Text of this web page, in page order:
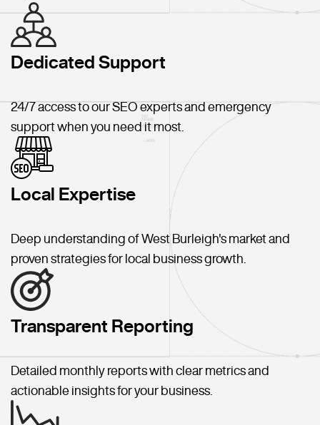
Dedicated Support
24/7 access to our SEO experts and emergency
support when you need it most.
Local Expertise
Deep understanding of West Burleigh's market and
proven strategies for local business growth.
Transparent Reporting
Detailed monthly reports with clear metrics and
actionable insights for your business.